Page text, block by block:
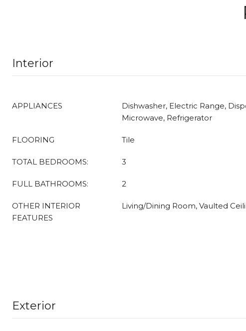
Interior
APPLIANCES
Dishwasher, Electric Range,
Microwave, Refrigerator
FLOORING Tile
TOTAL BEDROOMS: 3
FULL BATHROOMS: 2
OTHER INTERIOR
FEATURES
Living/Dining Room, Vaulted
Exterior